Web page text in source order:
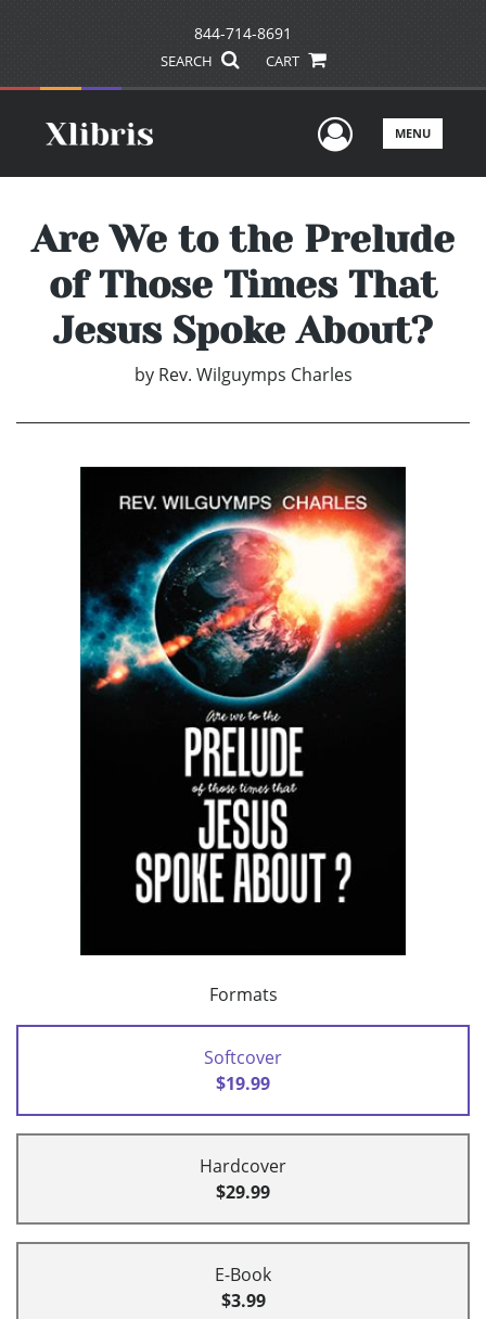
844-714-8691
SEARCH CART
UserMENU
Are We to the Prelude
of Those Times That
Jesus Spoke About?
by Rev. Wilguymps Charles
Formats
Softcover
$19.99
Hardcover
$29.99
E-Book
$3.99